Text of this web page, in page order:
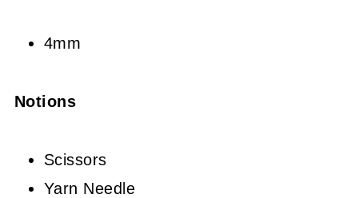
4mm
Notions
Scissors
Yarn Needle